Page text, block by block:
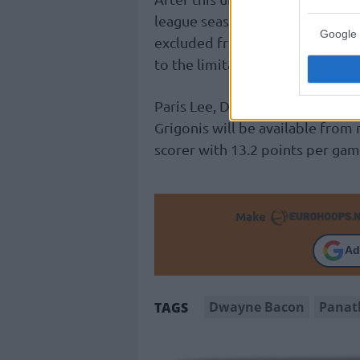
Google
league season with five non-
excluded from the Greek
to the limitation of six foreign
Paris Lee, Derrick Williams,
Grigonis will be available from
scorer with 13.2 points per
Make
TAGS Dwayne Bacon